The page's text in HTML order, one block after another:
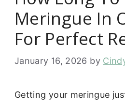
Meringue In
For Perfect
January 16, 2026 by
Getting your meringue